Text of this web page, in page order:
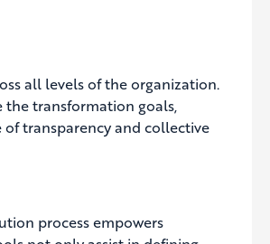
all levels of the organization.
the transformation goals,
transparency and collective
process empowers